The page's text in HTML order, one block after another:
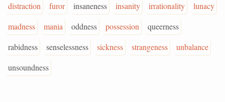
distraction
furor insaneness insanity irrationality
lunacy
madness
mania oddness possession
queerness
rabidness
senselessness sickness strangeness
unbalance
unsoundness